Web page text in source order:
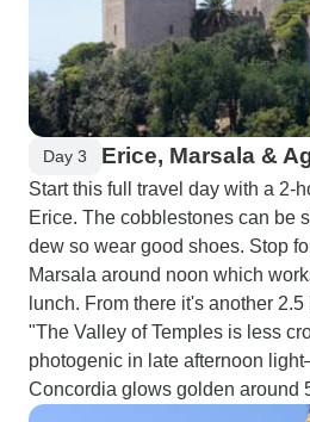
Day 3 Erice, Marsala &
Start this full travel day with a 2-
Erice. The cobblestones can be
dew so wear good shoes. Stop
Marsala around noon which
lunch. From there it's another
"The Valley of Temples is less
photogenic in late afternoon
Concordia glows golden around